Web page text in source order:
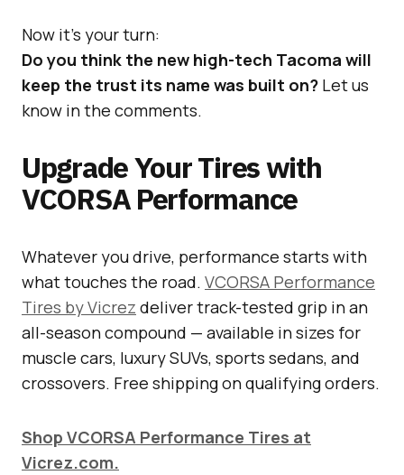
Now it’s your turn:
Do you think the new high-tech Tacoma will
keep the trust its name was built on? Let us
know in the comments.
Upgrade Your Tires with
VCORSA Performance
Whatever you drive, performance starts with
what touches the road. VCORSA Performance
Tires by Vicrez deliver track-tested grip in an
all-season compound — available in sizes for
muscle cars, luxury SUVs, sports sedans, and
crossovers. Free shipping on qualifying orders.
Shop VCORSA Performance Tires at
Vicrez.com.